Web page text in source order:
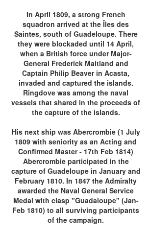
In April 1809, a strong French
squadron arrived at the Îles des
Saintes, south of Guadeloupe. There
they were blockaded until 14 April,
when a British force under Major-
General Frederick Maitland and
Captain Philip Beaver in Acasta,
invaded and captured the islands.
Ringdove was among the naval
vessels that shared in the proceeds of
the capture of the islands.
His next ship was Abercrombie (1 July
1809 with seniority as an Acting and
Confirmed Master - 17th Feb 1814)
Abercrombie participated in the
capture of Guadeloupe in January and
February 1810. In 1847 the Admiralty
awarded the Naval General Service
Medal with clasp "Guadaloupe" (Jan-
Feb 1810) to all surviving participants
of the campaign.